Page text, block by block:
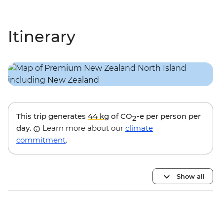
Itinerary
This trip generates 44 kg of CO2-e per person per
day.
Learn more about our climate
commitment.
Show all